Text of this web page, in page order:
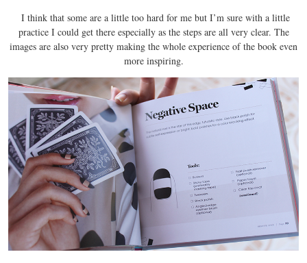
I think that some are a little too hard for me but I’m sure with a little
practice I could get there especially as the steps are all very clear. The
images are also very pretty making the whole experience of the book even
more inspiring.